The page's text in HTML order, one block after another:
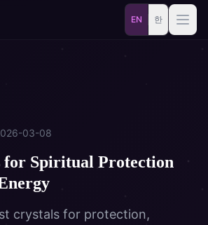
EN 한
🐲Zodiac Animal
03-08
for Spiritual Protection
crystals for protection,